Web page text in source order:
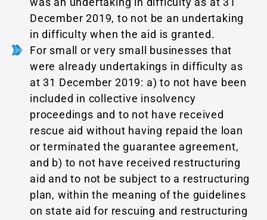
December 2019, to not be an undertaking
in difficulty when the aid is granted.
For small or very small businesses that
were already undertakings in difficulty as
at 31 December 2019: a) to not have been
included in collective insolvency
proceedings and to not have received
rescue aid without having repaid the loan
or terminated the guarantee agreement,
and b) to not have received restructuring
aid and to not be subject to a restructuring
plan, within the meaning of the guidelines
on state aid for rescuing and restructuring